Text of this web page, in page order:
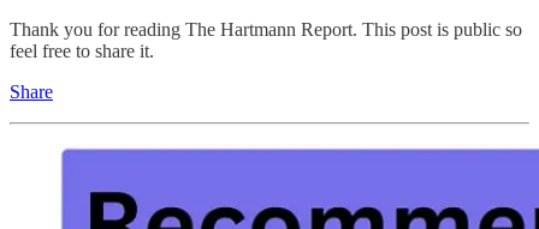
Thank you for reading The Hartmann Report. This post is public so
feel free to share it.
Share